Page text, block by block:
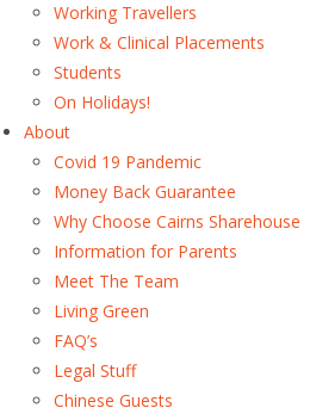
Working Travellers
Work & Clinical Placements
Students
On Holidays!
About
Covid 19 Pandemic
Money Back Guarantee
Why Choose Cairns Sharehouse
Information for Parents
Meet The Team
Living Green
FAQ’s
Legal Stuff
Chinese Guests